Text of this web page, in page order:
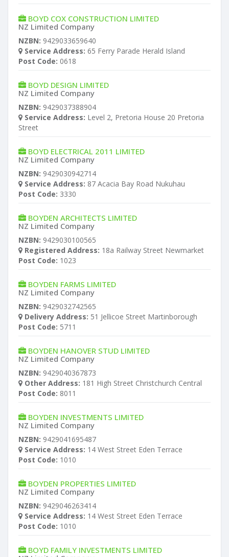
BOYD COX CONSTRUCTION LIMITED
NZ Limited Company
NZBN: 9429033659640
Service Address: 65 Ferry Parade Herald Island
Post Code: 0618
BOYD DESIGN LIMITED
NZ Limited Company
NZBN: 9429037388904
Service Address: Level 2, Pretoria House 20 Pretoria
Street
BOYD ELECTRICAL 2011 LIMITED
NZ Limited Company
NZBN: 9429030942714
Service Address: 87 Acacia Bay Road Nukuhau
Post Code: 3330
BOYDEN ARCHITECTS LIMITED
NZ Limited Company
NZBN: 9429030100565
Registered Address: 18a Railway Street Newmarket
Post Code: 1023
BOYDEN FARMS LIMITED
NZ Limited Company
NZBN: 9429032742565
Delivery Address: 51 Jellicoe Street Martinborough
Post Code: 5711
BOYDEN HANOVER STUD LIMITED
NZ Limited Company
NZBN: 9429040367873
Other Address: 181 High Street Christchurch Central
Post Code: 8011
BOYDEN INVESTMENTS LIMITED
NZ Limited Company
NZBN: 9429041695487
Service Address: 14 West Street Eden Terrace
Post Code: 1010
BOYDEN PROPERTIES LIMITED
NZ Limited Company
NZBN: 9429046263414
Service Address: 14 West Street Eden Terrace
Post Code: 1010
BOYD FAMILY INVESTMENTS LIMITED